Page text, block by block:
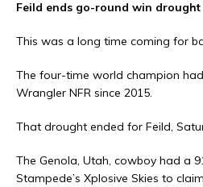
Feild ends go-round win
This was a long time coming for
The four-time world champion
Wrangler NFR since 2015.
That drought ended for Feild,
The Genola, Utah, cowboy had a
Stampede’s Xplosive Skies to